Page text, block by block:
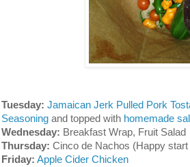
Tuesday: Jamaican Jerk Pulled Pork
Seasoning and topped with homemade
Wednesday: Breakfast Wrap, Fruit Salad
Thursday: Cinco de Nachos (Happy
Friday: Apple Cider Chicken